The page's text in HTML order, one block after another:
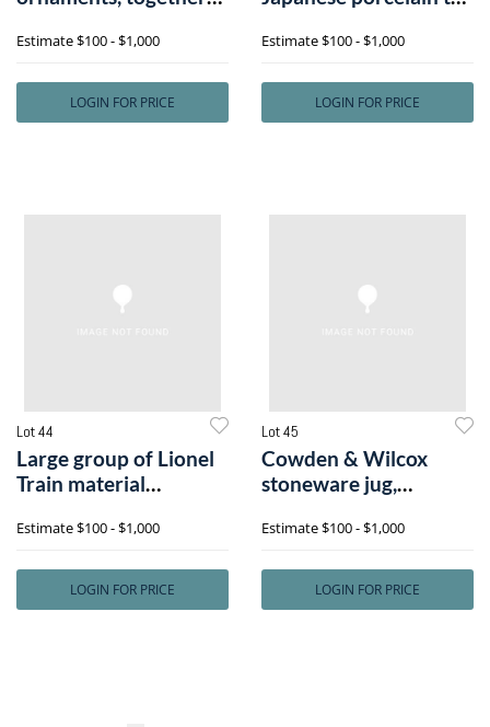
Estimate$100 - $1,000
LOGIN FOR PRICE
Estimate$100 - $1,000
LOGIN FOR PRICE
Lot 44
Large group of Lionel
Train material
Estimate$100 - $1,000
LOGIN FOR PRICE
Lot 45
Cowden & Wilcox
stoneware jug,
Estimate$100 - $1,000
LOGIN FOR PRICE